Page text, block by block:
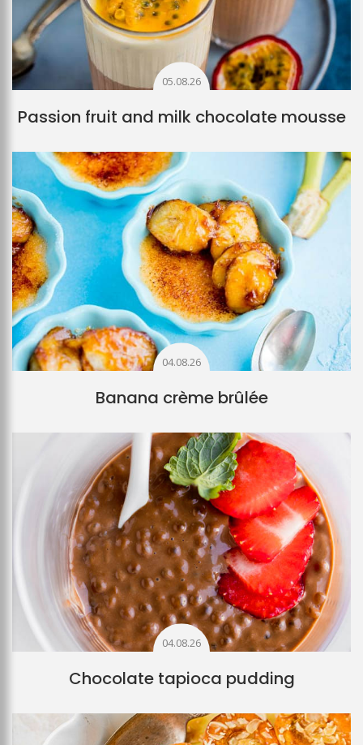
05.08.26
Passion fruit and milk chocolate mousse
04.08.26
Banana crème brûlée
04.08.26
Chocolate tapioca pudding